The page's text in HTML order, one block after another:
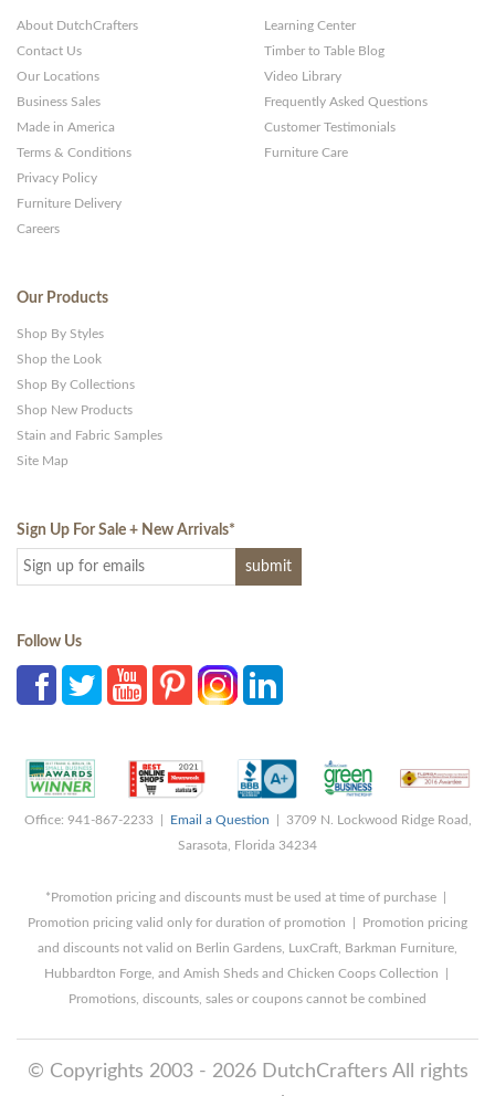
About DutchCrafters
Contact Us
Our Locations
Business Sales
Made in America
Terms & Conditions
Privacy Policy
Furniture Delivery
Careers
Learning Center
Timber to Table Blog
Video Library
Frequently Asked Questions
Customer Testimonials
Furniture Care
Our Products
Shop By Styles
Shop the Look
Shop By Collections
Shop New Products
Stain and Fabric Samples
Site Map
Sign Up For Sale + New Arrivals*
Follow Us
Office: 941-867-2233 | Email a Question | 3709 N. Lockwood Ridge Road,
Sarasota, Florida 34234
*Promotion pricing and discounts must be used at time of purchase |
Promotion pricing valid only for duration of promotion | Promotion pricing
and discounts not valid on Berlin Gardens, LuxCraft, Barkman Furniture,
Hubbardton Forge, and Amish Sheds and Chicken Coops Collection |
Promotions, discounts, sales or coupons cannot be combined
© Copyrights 2003 - 2026 DutchCrafters All rights